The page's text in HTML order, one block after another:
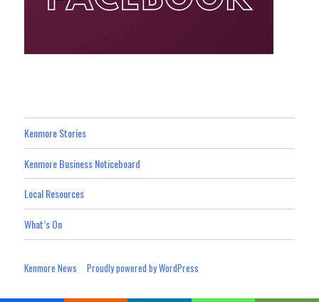
Kenmore Stories
Kenmore Business Noticeboard
Local Resources
What’s On
Kenmore News Proudly powered by WordPress